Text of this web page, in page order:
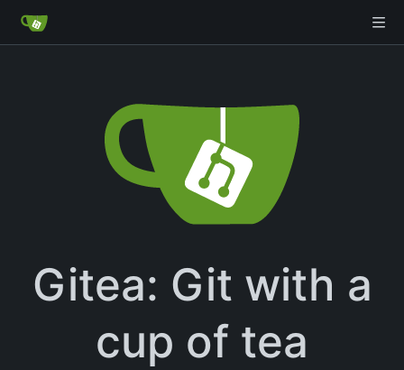
Gitea: Git with a
cup of tea